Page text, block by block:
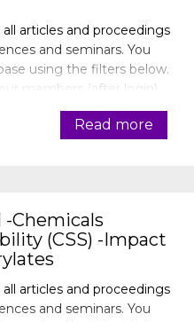
articles and proceedings
and seminars. You
using the filters below.
members (after login).
Read more
-Chemicals
(CSS) -Impact
articles and proceedings
and seminars. You